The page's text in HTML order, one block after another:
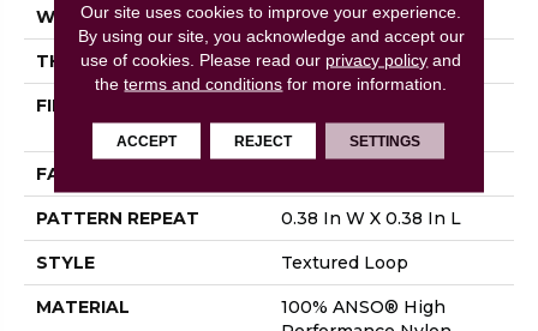
WIDTH 12 Ft
THICKNESS 0.35 In
FIBER
Performance Nylon
FACE WEIGHT
PATTERN REPEAT 0.38 In W X 0.38 In L
STYLE Textured Loop
MATERIAL
100% ANSO® High
Our site uses cookies to improve your experience.
By using our site, you acknowledge and accept our
use of cookies. Please read our privacy policy and
theterms and conditions for more information.
ACCEPT REJECT SETTINGS